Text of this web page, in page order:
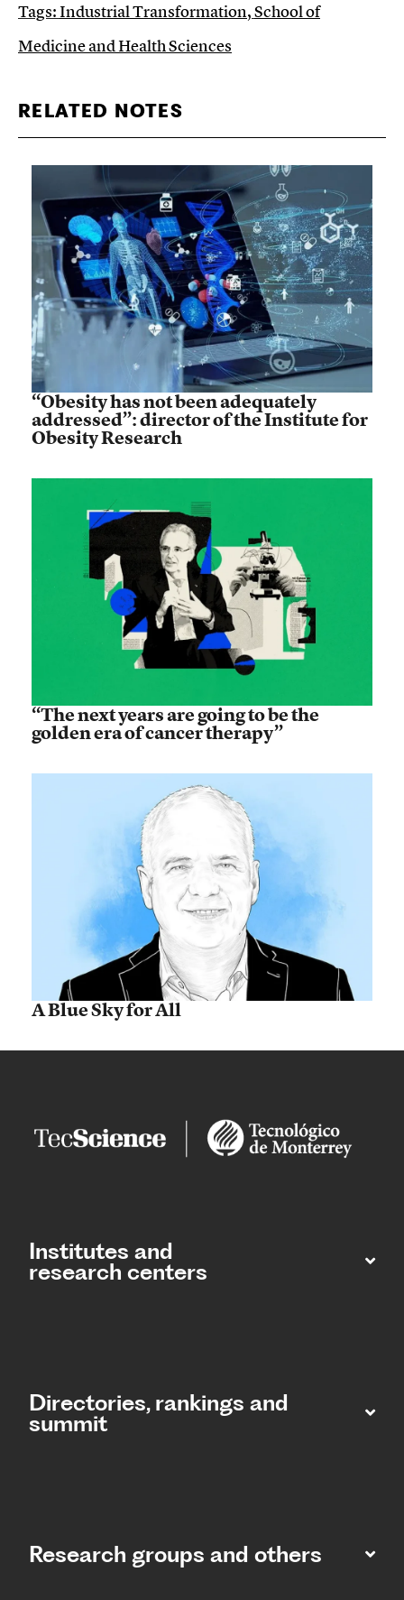
Tags:Industrial Transformation,School of
Medicine and Health Sciences
RELATED NOTES
“Obesity has not been adequately
addressed”: director of the Institute for
Obesity Research
“The next years are going to be the
golden era of cancer therapy”
A Blue Sky for All
Institutes and
research centers
Directories, rankings and
summit​
Research groups and others